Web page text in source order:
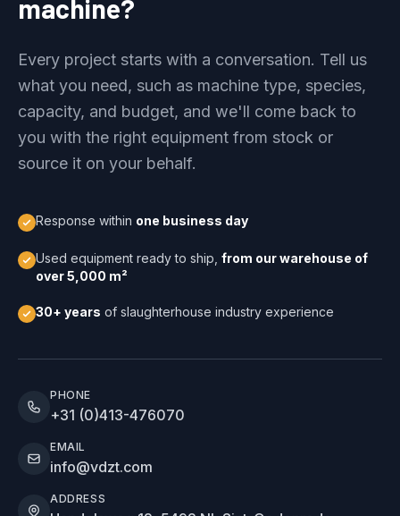
machine?
Every project starts with a conversation. Tell us
what you need, such as machine type, species,
capacity, and budget, and we'll come back to
you with the right equipment from stock or
source it on your behalf.
Response within one business day
Used equipment ready to ship, from our warehouse of
over 5,000 m²
30+ years of slaughterhouse industry experience
PHONE
+31 (0)413-476070
EMAIL
info@vdzt.com
ADDRESS